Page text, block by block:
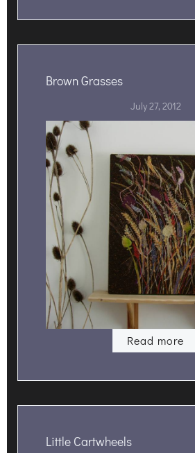
Brown Grasses
July 27, 2012
Read more
Little Cartwheels